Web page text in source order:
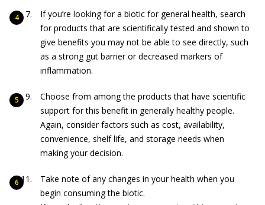
If you’re looking for a biotic for general health, search
for products that are scientifically tested and shown to
give benefits you may not be able to see directly, such
as a strong gut barrier or decreased markers of
inflammation.
Choose from among the products that have scientific
support for this benefit in generally healthy people.
Again, consider factors such as cost, availability,
convenience, shelf life, and storage needs when
making your decision.
Take note of any changes in your health when you
begin consuming the biotic.